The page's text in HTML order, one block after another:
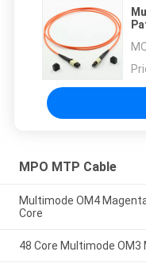
MPO MTP Cable
Multimode OM4
Core
48 Core Multimode OM3